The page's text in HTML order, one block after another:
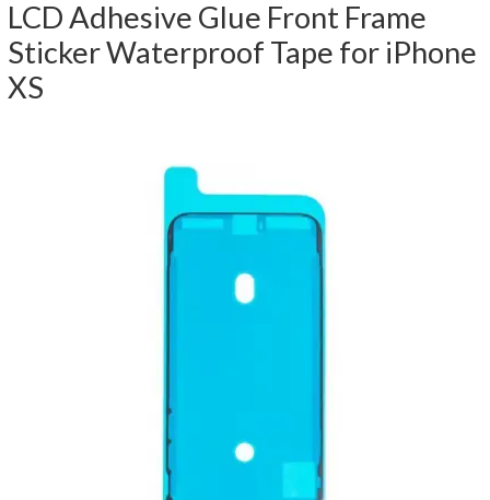
LCD Adhesive Glue Front Frame
Sticker Waterproof Tape for iPhone
XS